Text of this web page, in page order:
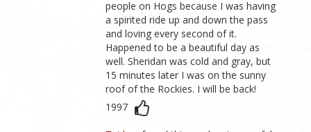
people on Hogs because I was having
a spirited ride up and down the pass
and loving every second of it.
Happened to be a beautiful day as
well. Sheridan was cold and gray, but
15 minutes later I was on the sunny
roof of the Rockies. I will be back!
1997